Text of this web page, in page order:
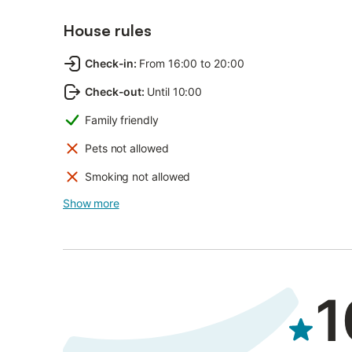
House rules
Check-in: From 16:00 to 20:00
Check-out: Until 10:00
Family friendly
Pets not allowed
Smoking not allowed
Show more